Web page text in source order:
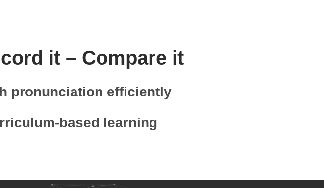
it – Compare it
pronunciation efficiently
based learning